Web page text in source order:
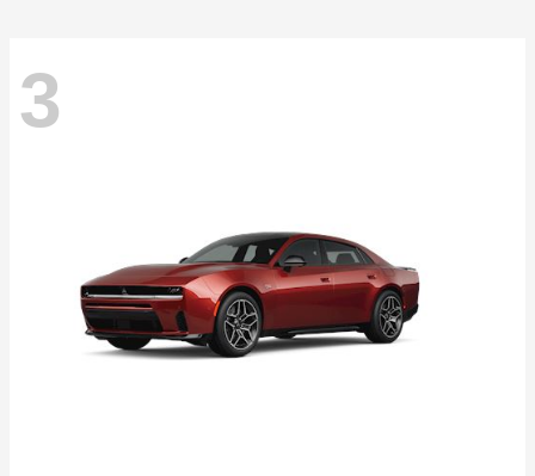
3